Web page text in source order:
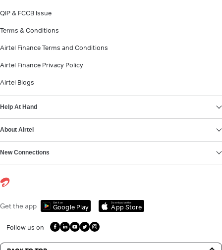
QIP & FCCB Issue
Terms & Conditions
Airtel Finance Terms and Conditions
Airtel Finance Privacy Policy
Airtel Blogs
Help At Hand
About Airtel
New Connections
Get the app Get it on
Google Play
Download on the
App Store
Follow us on